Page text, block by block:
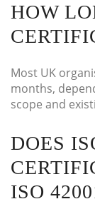
HOW
Most UK
months,
scope and
DOES
ISO